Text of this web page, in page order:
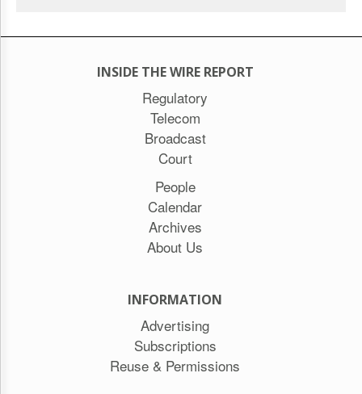
INSIDE THE WIRE REPORT
Regulatory
Telecom
Broadcast
Court
People
Calendar
Archives
About Us
INFORMATION
Advertising
Subscriptions
Reuse & Permissions